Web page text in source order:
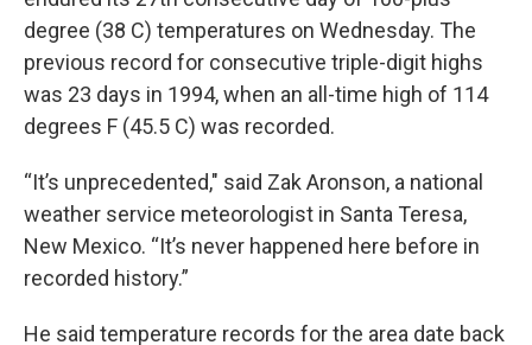
degree (38 C) temperatures on Wednesday. The
previous record for consecutive triple-digit highs
was 23 days in 1994, when an all-time high of 114
degrees F (45.5 C) was recorded.
“It’s unprecedented," said Zak Aronson, a national
weather service meteorologist in Santa Teresa,
New Mexico. “It’s never happened here before in
recorded history.”
He said temperature records for the area date back